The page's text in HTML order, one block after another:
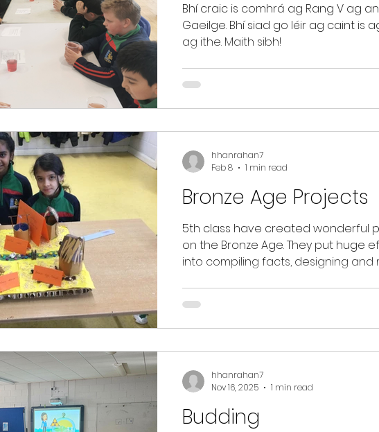
Bhí craic is comhrá ag Rang V ag an Caife
Gaeilge. Bhí siad go léir ag caint is
ag ithe. Maith sibh!
Bronze Age Projects
5th class have created wonderful
on the Bronze Age. They put huge effort
into compiling facts, designing and
exhibition you all put together!!
hhanrahan7
Feb 8
1 min read
Budding
hhanrahan7
Nov 16, 2025
1 min read